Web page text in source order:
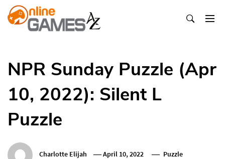
Skip
To
NPR Sunday Puzzle (Apr
10, 2022): Silent L
Puzzle
Charlotte Elijah April 10, 2022 Puzzle